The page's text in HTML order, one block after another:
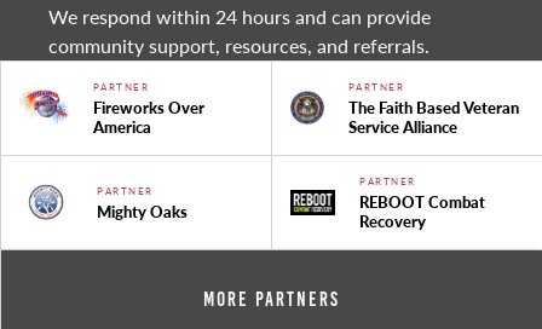
We respond within 24 hours and can provide
community support, resources, and referrals.
PARTNER
Fireworks Over
America
PARTNER
The Faith Based Veteran
Service Alliance
PARTNER
Mighty Oaks
PARTNER
REBOOT Combat
Recovery
More Partners